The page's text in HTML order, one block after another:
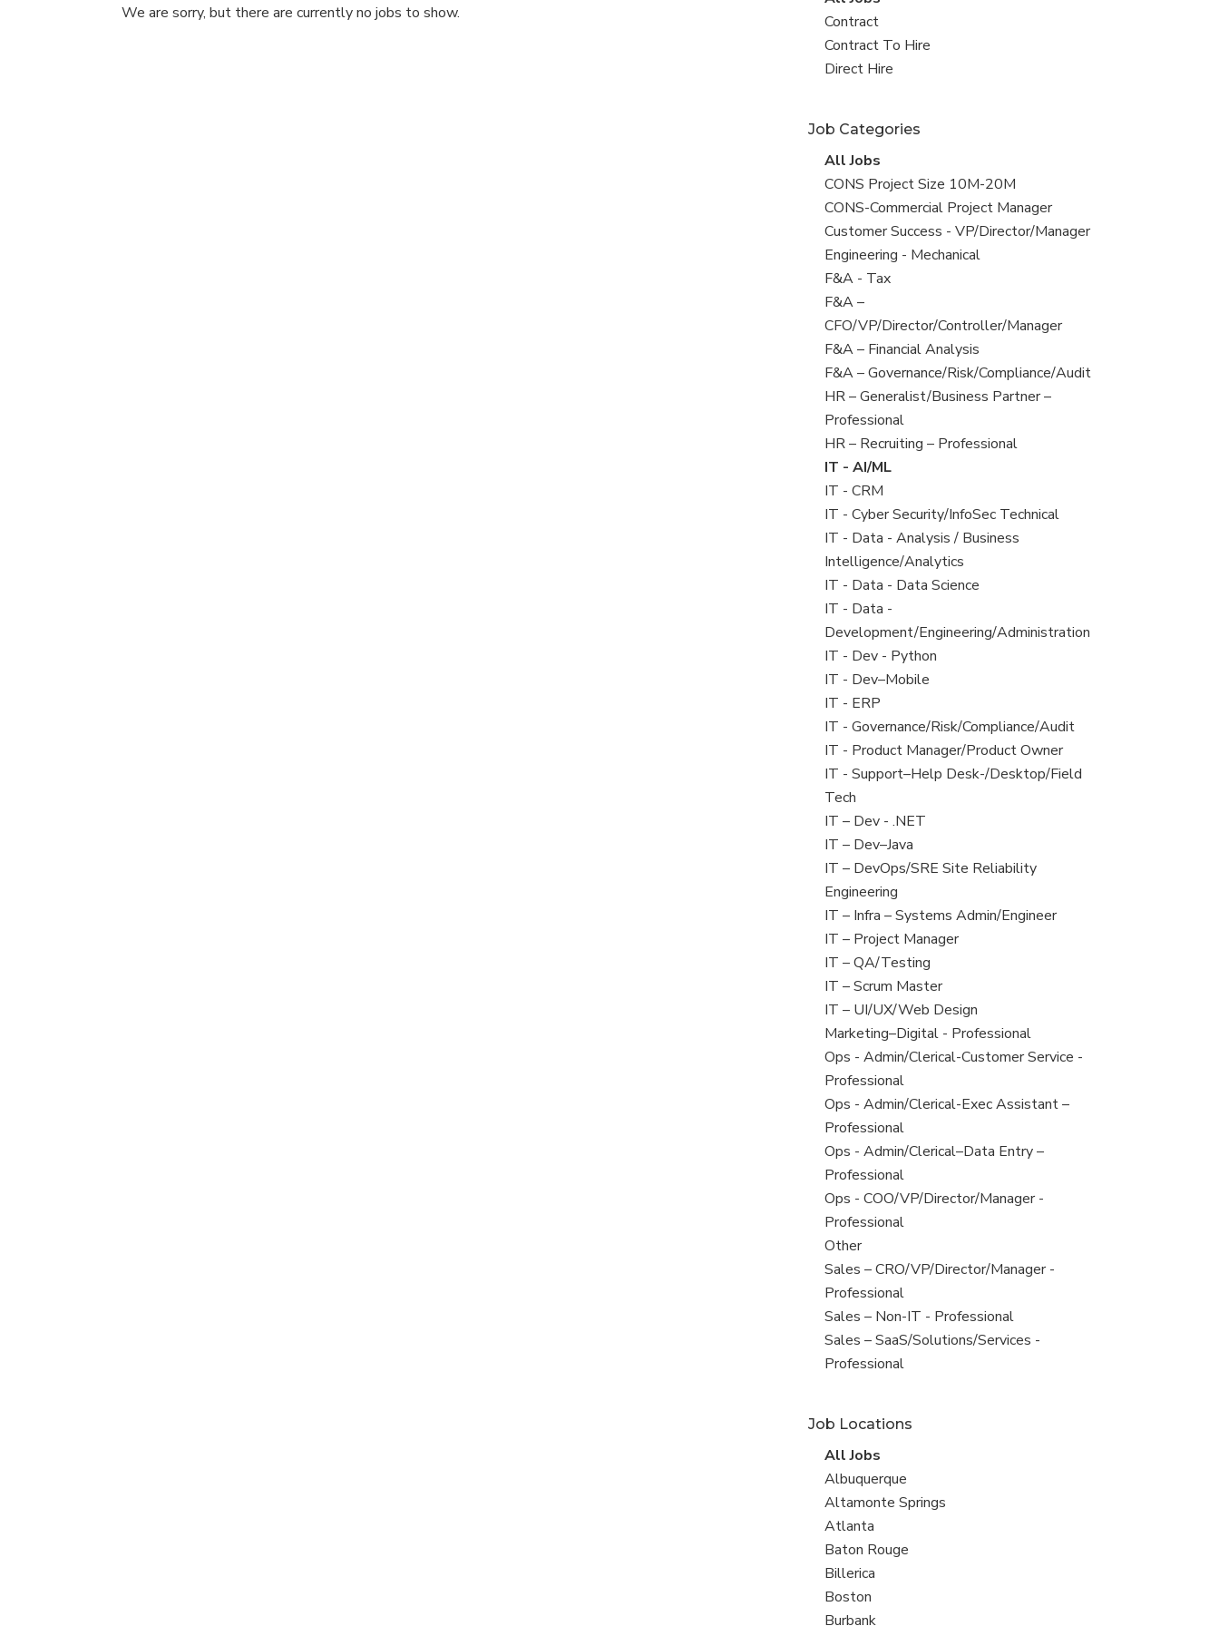
We are sorry, but there are currently no jobs to show.
all
jobs
View
jobs
filed
Contract
View
jobs
Contract To Hire
View
under
Direct Hire
Job Categories
View
all
jobs
All Jobs
View
jobs
filed
under
CONS Project Size 10M-20M
View
jobs
filed
under
CONS-Commercial Project Manager
View
jobs
filed
under
Customer Success - VP/Director/Manager
View
jobs
filed
under
Engineering - Mechanical
View
jobs
filed
under
F&A - Tax
View
jobs
filed
under
F&A –
CFO/VP/Director/Controller/Manager
View
jobs
filed
under
F&A – Financial Analysis
View
jobs
filed
under
F&A – Governance/Risk/Compliance/Audit
View
jobs
filed
under
HR – Generalist/Business Partner –
Professional
View
jobs
filed
under
HR – Recruiting – Professional
View
jobs
filed
under
IT - AI/ML
View
jobs
filed
under
IT - CRM
View
jobs
filed
under
IT - Cyber Security/InfoSec Technical
View
jobs
filed
under
IT - Data - Analysis / Business
Intelligence/Analytics
View
jobs
filed
under
IT - Data - Data Science
View
jobs
filed
under
IT - Data -
Development/Engineering/Administration
View
jobs
filed
under
IT - Dev - Python
View
jobs
filed
under
IT - Dev–Mobile
View
jobs
filed
under
IT - ERP
View
jobs
filed
under
IT - Governance/Risk/Compliance/Audit
View
jobs
filed
under
IT - Product Manager/Product Owner
View
jobs
filed
under
IT - Support–Help Desk-/Desktop/Field
Tech
View
jobs
filed
under
IT – Dev - .NET
View
jobs
filed
under
IT – Dev–Java
View
jobs
filed
under
IT – DevOps/SRE Site Reliability
Engineering
View
jobs
filed
under
IT – Infra – Systems Admin/Engineer
View
jobs
filed
under
IT – Project Manager
View
jobs
filed
under
IT – QA/Testing
View
jobs
filed
under
IT – Scrum Master
View
jobs
filed
under
IT – UI/UX/Web Design
View
jobs
filed
under
Marketing–Digital - Professional
View
jobs
filed
under
Ops - Admin/Clerical-Customer Service -
Professional
View
jobs
filed
under
Ops - Admin/Clerical-Exec Assistant –
Professional
View
jobs
filed
under
Ops - Admin/Clerical–Data Entry –
Professional
View
jobs
filed
under
Ops - COO/VP/Director/Manager -
Professional
View
jobs
filed
under
Other
View
jobs
filed
under
Sales – CRO/VP/Director/Manager -
Professional
View
jobs
filed
Sales – Non-IT - Professional
View
jobs
Sales – SaaS/Solutions/Services -
Professional
Job Locations
View
all
jobs
All Jobs
View
jobs
filed
under
Albuquerque
View
jobs
filed
under
Altamonte Springs
View
jobs
filed
under
Atlanta
View
jobs
filed
under
Baton Rouge
View
jobs
filed
Billerica
View
jobs
Boston
View
Burbank